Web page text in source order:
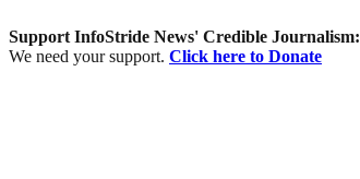
Support InfoStride News' Credible Journalism:
We need your support. Click here to Donate